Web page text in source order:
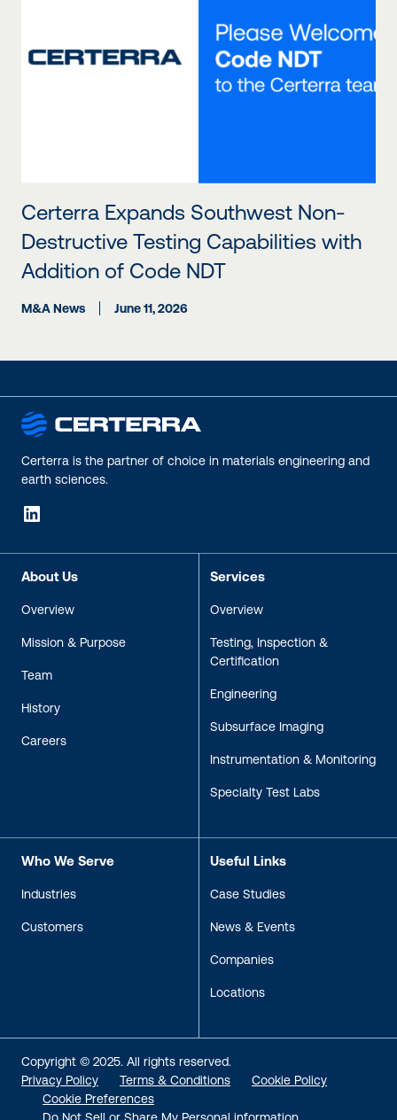
Certerra Expands Southwest Non-
Destructive Testing Capabilities with
Addition of Code NDT
M&A News June 11, 2026
Certerra is the partner of choice in materials engineering and
earth sciences.
LinkedIn
About Us
Overview
Mission & Purpose
Team
History
Careers
Services
Overview
Testing, Inspection &
Certification
Engineering
Subsurface Imaging
Instrumentation & Monitoring
Specialty Test Labs
Who We Serve
Industries
Customers
Useful Links
Case Studies
News & Events
Companies
Locations
Copyright © 2025. All rights reserved.
Privacy Policy
Terms & Conditions
Cookie Policy
Cookie Preferences